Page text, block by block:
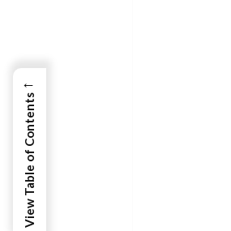
←
View Table of Contents